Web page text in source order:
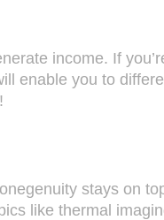
income. If
enable you to
stays on
like thermal